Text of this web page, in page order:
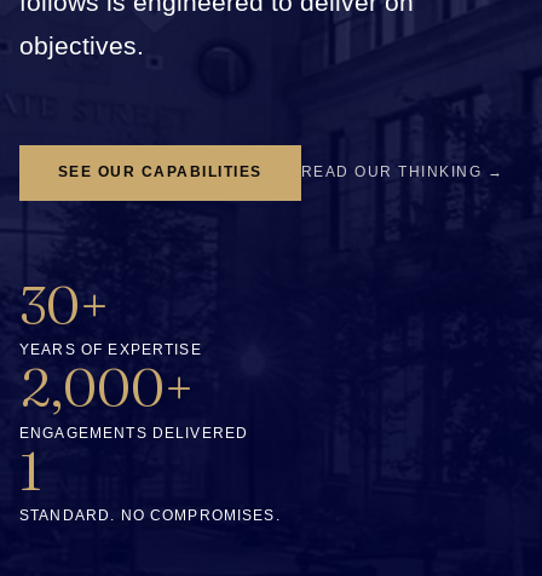
objectives.
SEE OUR CAPABILITIES READ OUR THINKING →
30+
YEARS OF EXPERTISE
2,000+
ENGAGEMENTS DELIVERED
1
STANDARD. NO COMPROMISES.